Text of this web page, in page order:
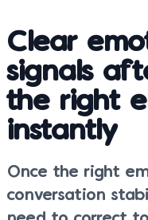
Clear
signals
the right
instantly
Once the right
conversation